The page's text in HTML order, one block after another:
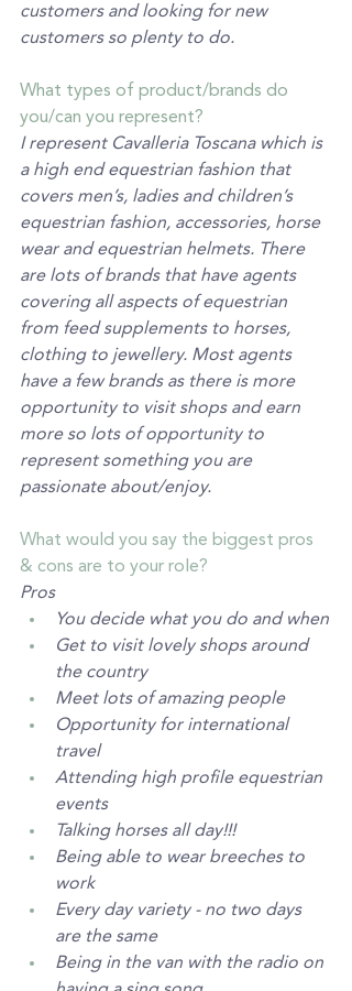
customers and looking for new
customers so plenty to do.
What types of product/brands do
you/can you represent?
I represent Cavalleria Toscana which is
a high end equestrian fashion that
covers men’s, ladies and children’s
equestrian fashion, accessories, horse
wear and equestrian helmets. There
are lots of brands that have agents
covering all aspects of equestrian
from feed supplements to horses,
clothing to jewellery. Most agents
have a few brands as there is more
opportunity to visit shops and earn
more so lots of opportunity to
represent something you are
passionate about/enjoy.
What would you say the biggest pros
& cons are to your role?
Pros
You decide what you do and when
Get to visit lovely shops around
the country
Meet lots of amazing people
Opportunity for international
travel
Attending high profile equestrian
events
Talking horses all day!!!
Being able to wear breeches to
work
Every day variety - no two days
are the same
Being in the van with the radio on